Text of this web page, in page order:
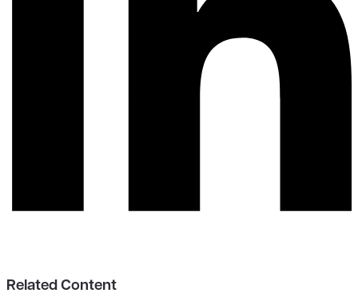
Related Content